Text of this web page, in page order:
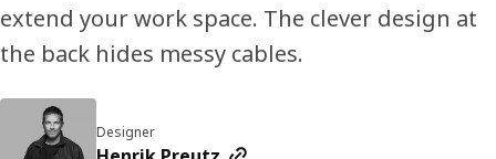
extend your work space. The clever design at
the back hides messy cables.
Designer